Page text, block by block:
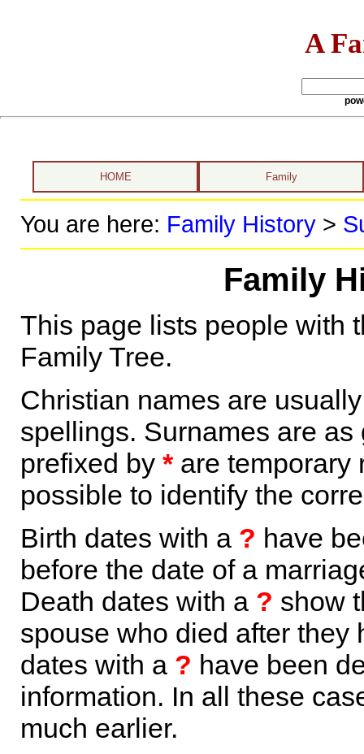
A
HOME Family
You are here: Family History>
Family
This page lists people with
Family Tree.
Christian names are
spellings. Surnames are
prefixed by *are temporary
possible to identify the
Birth dates with a ? have
before the date of a
Death dates with a ? show
spouse who died after they
dates with a ? have been
information. In all these
much earlier.